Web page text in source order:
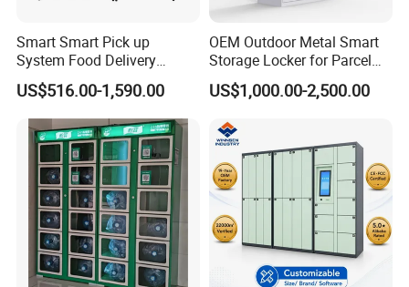
Saudi Arabia, Africa, Singapore,and the rest of Asia .
We are committed to providing more customers with
quality products at competitive prices.
Our main products : Office furniture ,Mobile filing
cabinet, metal lockers , storage cabinet ,desk/table and
partition, bookshelf, network rack &IT cabinet ,school
furniture ,hospital furniture ,household furniture etc.,
Smart Smart Pick up
System Food Delivery
Locker for Restaurants
US$516.00-1,590.00
OEM Outdoor Metal Smart
Storage Locker for Parcel
Mail Dropping with APP
US$1,000.00-2,500.00